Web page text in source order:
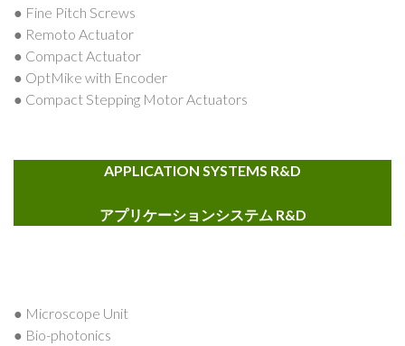
● Fine Pitch Screws
● Remoto Actuator
● Compact Actuator
● OptMike with Encoder
● Compact Stepping Motor Actuators
APPLICATION SYSTEMS R&D
アプリケーションシステム R&D
● Microscope Unit
● Bio-photonics